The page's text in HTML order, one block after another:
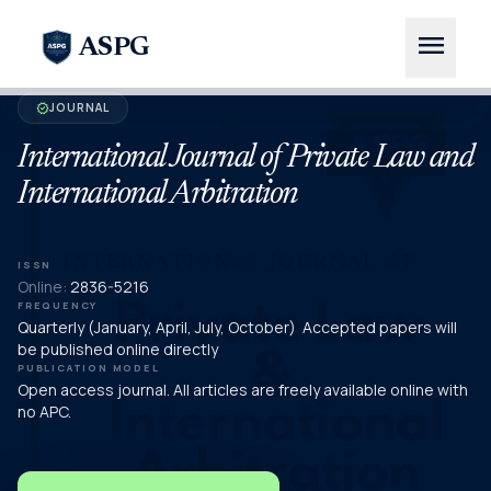
ASPG menu
verifiedJOURNAL
International Journal of Private Law and
International Arbitration
ISSN
Online: 2836-5216
FREQUENCY
Quarterly (January, April, July, October) Accepted papers will
be published online directly
PUBLICATION MODEL
Open access journal. All articles are freely available online with
no APC.